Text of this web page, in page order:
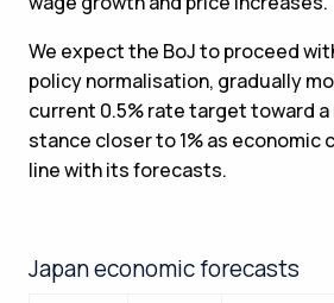
We expect the BoJ to proceed
policy normalisation, gradually
current 0.5% rate target toward
stance closer to 1% as economic
line with its forecasts.
Japan economic forecasts